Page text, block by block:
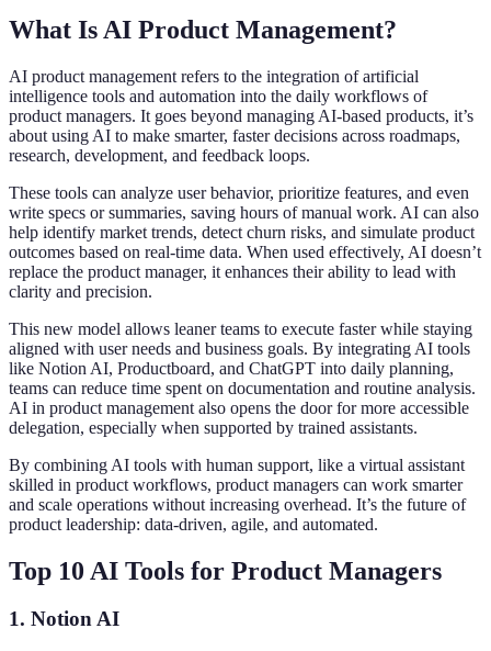
What Is AI Product Management?
AI product management refers to the integration of artificial
intelligence tools and automation into the daily workflows of
product managers. It goes beyond managing AI-based products, it’s
about using AI to make smarter, faster decisions across roadmaps,
research, development, and feedback loops.
These tools can analyze user behavior, prioritize features, and even
write specs or summaries, saving hours of manual work. AI can also
help identify market trends, detect churn risks, and simulate product
outcomes based on real-time data. When used effectively, AI doesn’t
replace the product manager, it enhances their ability to lead with
clarity and precision.
This new model allows leaner teams to execute faster while staying
aligned with user needs and business goals. By integrating AI tools
like Notion AI, Productboard, and ChatGPT into daily planning,
teams can reduce time spent on documentation and routine analysis.
AI in product management also opens the door for more accessible
delegation, especially when supported by trained assistants.
By combining AI tools with human support, like a virtual assistant
skilled in product workflows, product managers can work smarter
and scale operations without increasing overhead. It’s the future of
product leadership: data-driven, agile, and automated.
Top 10 AI Tools for Product Managers
1. Notion AI